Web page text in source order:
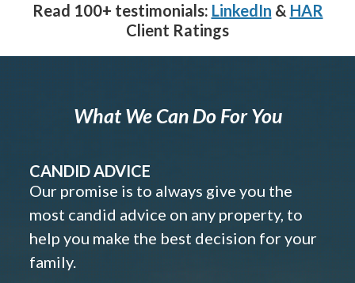
Read 100+ testimonials: LinkedIn & HAR
Client Ratings
What We Can Do For You
CANDID ADVICE
Our promise is to always give you the
most candid advice on any property, to
help you make the best decision for your
family.